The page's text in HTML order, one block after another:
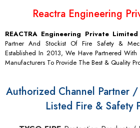
Reactra Engineering
REACTRA Engineering Private Limited
Partner And Stockist Of Fire Safety &
Established In 2013, We Have Partnered
Manufacturers To Provide The Best & Quality
Authorized Channel Partner
Listed Fire & Safety